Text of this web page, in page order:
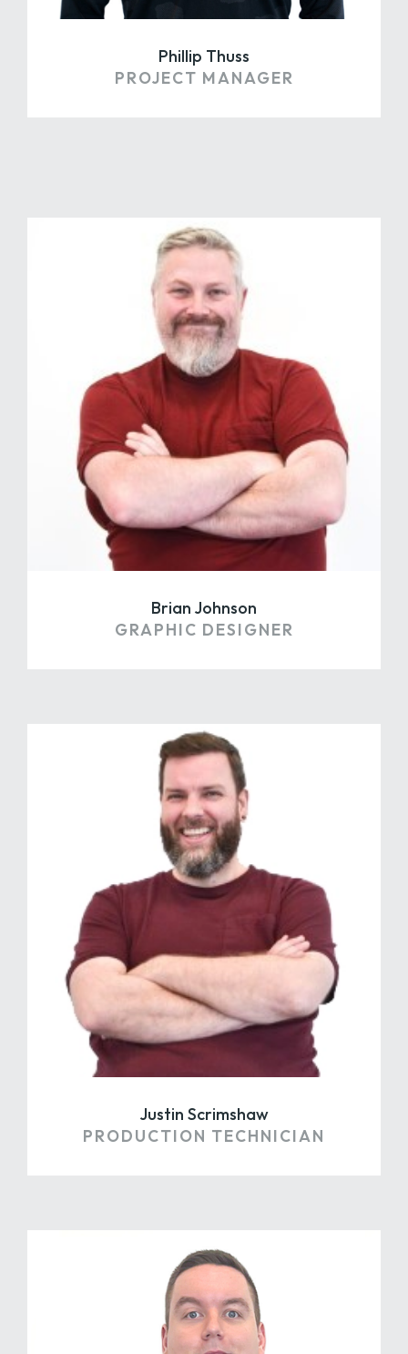
Phillip Thuss
PROJECT MANAGER
Brian Johnson
GRAPHIC DESIGNER
Justin Scrimshaw
PRODUCTION TECHNICIAN